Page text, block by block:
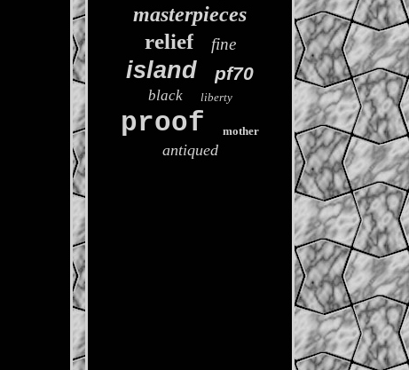
masterpieces
relief fine
island pf70
black liberty
proof mother
antiqued